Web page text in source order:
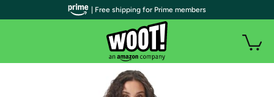
| Free shipping for Prime members